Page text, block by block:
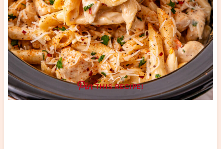
THIS RECIPE!